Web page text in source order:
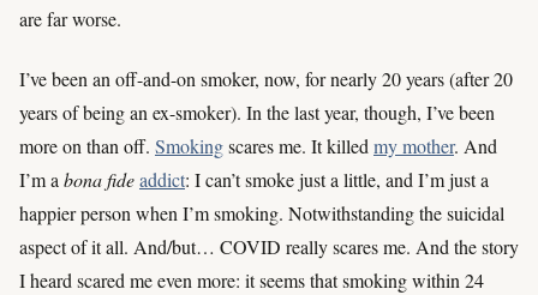
are far worse.
I’ve been an off-and-on smoker, now, for nearly 20 years (after 20
years of being an ex-smoker). In the last year, though, I’ve been
more on than off. Smokingscares me. It killedmy mother. And
I’m abona fideaddict: I can’t smoke just a little, and I’m just a
happier person when I’m smoking. Notwithstanding the suicidal
aspect of it all. And/but… COVID really scares me. And the story
I heard scared me even more: it seems that smoking within 24